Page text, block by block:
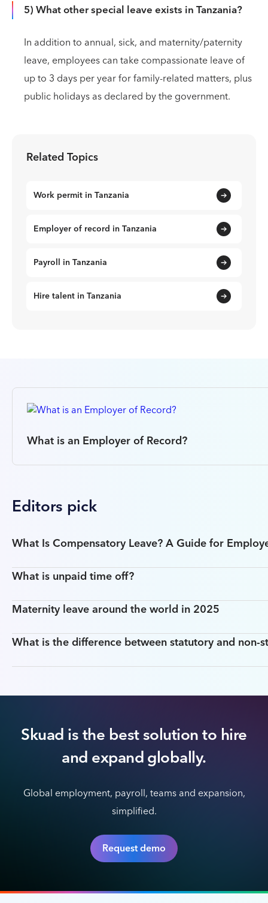
5) What other special leave exists in Tanzania?
In addition to annual, sick, and maternity/paternity
leave, employees can take compassionate leave of
up to 3 days per year for family-related matters, plus
public holidays as declared by the government.
Related Topics
Work permit in Tanzania
Employer of record in Tanzania
Payroll in Tanzania
Hire talent in Tanzania
What is an Employer of Record?
Editors pick
What Is Compensatory Leave? A Guide for
What is unpaid time off?
Maternity leave around the world in 2025
What is the difference between statutory and non-
Skuad is the best solution to hire
and expand globally.
Global employment, payroll, teams and expansion,
simplified.
Request demo